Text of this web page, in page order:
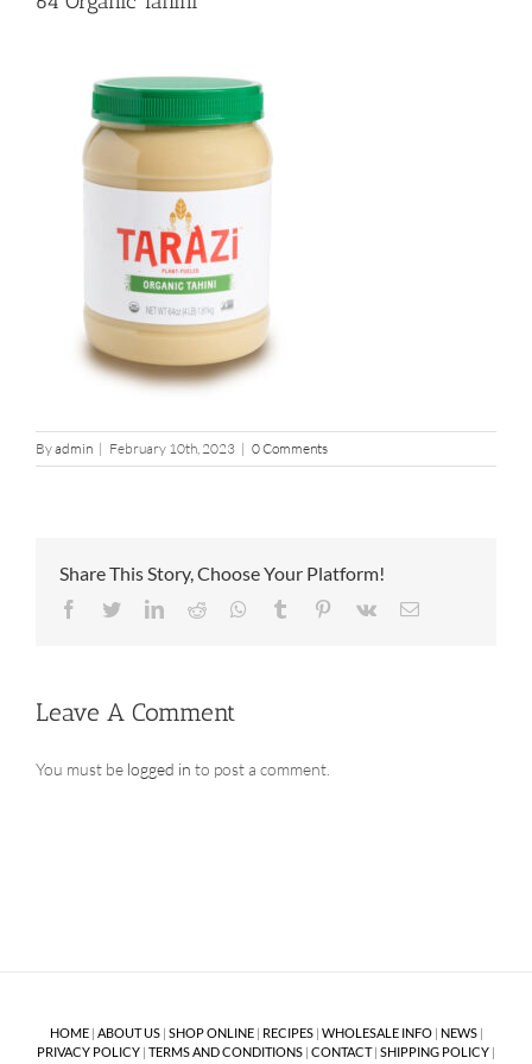
Byadmin | February 10th, 2023 | 0 Comments
Share This Story, Choose Your Platform!
Facebook
TwitterLinkedIn
Reddit Whatsapp
Tumblr Pinterest
Vk Email
Leave A Comment
You must be logged in to post a comment.
HOME| ABOUT US| SHOP ONLINE| RECIPES| WHOLESALE INFO| NEWS|
PRIVACY POLICY | TERMS AND CONDITIONS | CONTACT| SHIPPING POLICY |